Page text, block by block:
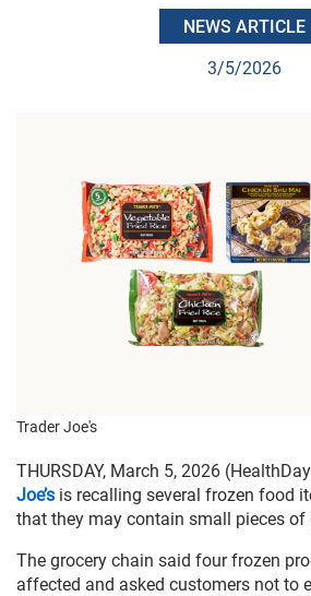
NEWS ARTICLE
3/5/2026
Trader Joe's
THURSDAY, March 5, 2026
Joe’s is recalling several frozen food
that they may contain small pieces of
The grocery chain said four frozen
affected and asked customers not to